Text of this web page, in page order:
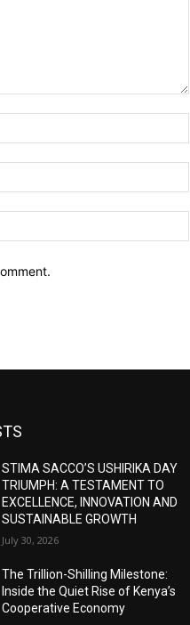
STIMA SACCO’S USHIRIKA DAY
TRIUMPH: A TESTAMENT TO
EXCELLENCE, INNOVATION AND
SUSTAINABLE GROWTH
July 30, 2026
The Trillion-Shilling Milestone:
Inside the Quiet Rise of Kenya’s
Cooperative Economy